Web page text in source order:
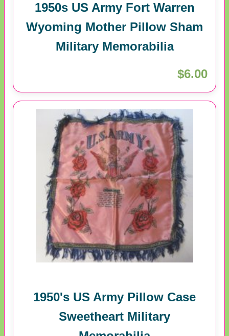
1950s US Army Fort Warren
Wyoming Mother Pillow Sham
Military Memorabilia
$6.00
1950's US Army Pillow Case
Sweetheart Military